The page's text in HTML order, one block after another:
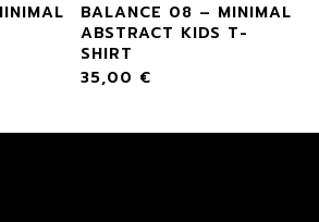
BALANCE 08 – MINIMAL
ABSTRACT KIDS T-
SHIRT
35,00 €